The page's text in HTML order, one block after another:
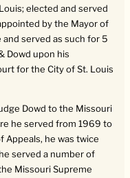
elected and served
by the Mayor of
and served as such for 5
Dowd upon his
for the City of St. Louis
Dowd to the Missouri
he served from 1969 to
Appeals, he was twice
served a number of
Missouri Supreme